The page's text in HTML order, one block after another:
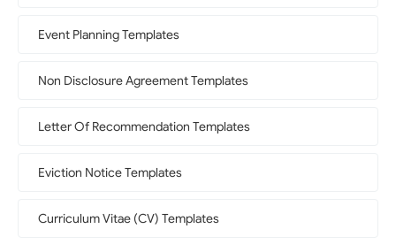
Event Planning Templates
Non Disclosure Agreement Templates
Letter Of Recommendation Templates
Eviction Notice Templates
Curriculum Vitae (CV) Templates